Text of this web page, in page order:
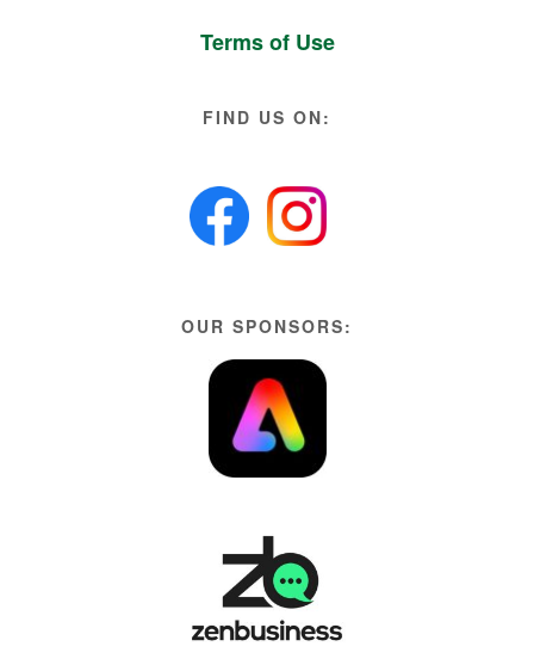
Terms of Use
FIND US ON:
OUR SPONSORS: